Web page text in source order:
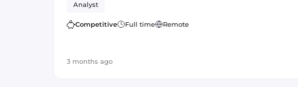
Analyst
Competitive Full time Remote
3 months ago